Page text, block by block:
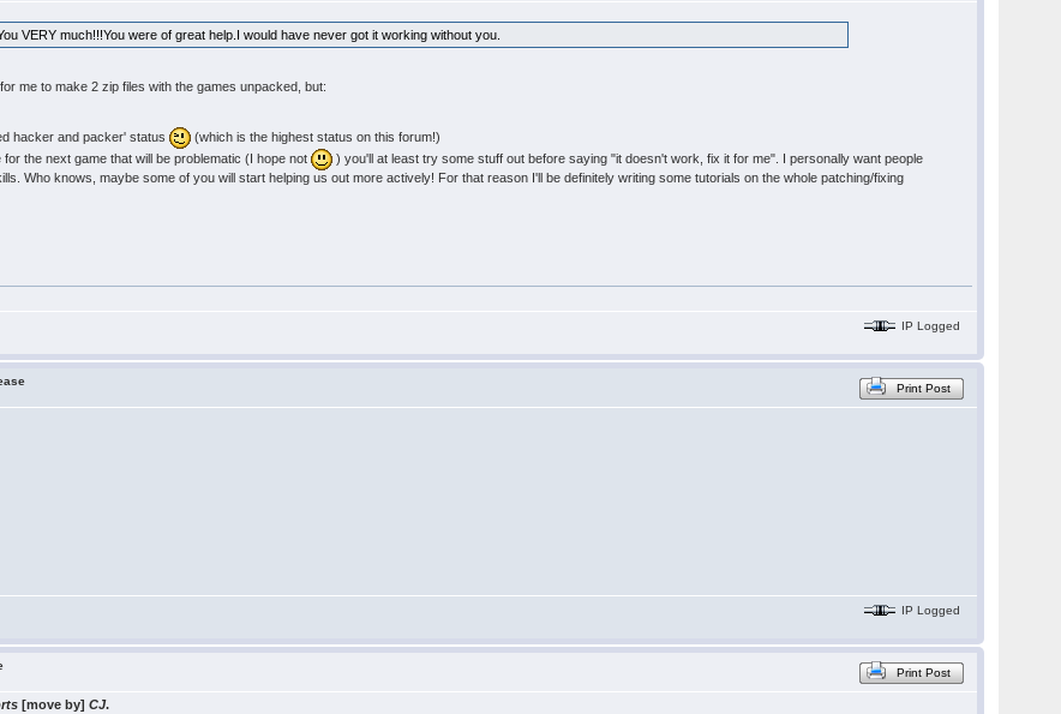
VERY much!!!You were of great help.I would have never got it working without you.
me to make 2 zip files with the games unpacked, but:
hacker and packer' status
(which is the highest status on this forum!)
the next game that will be problematic (I hope not
) you'll at least try some stuff out before saying "it doesn't work, fix it for me". I personally want people
Who knows, maybe some of you will start helping us out more actively! For that reason I'll be definitely writing some tutorials on the whole patching/fixing
IP Logged
Print Post
IP Logged
Print Post
[move by]CJ.